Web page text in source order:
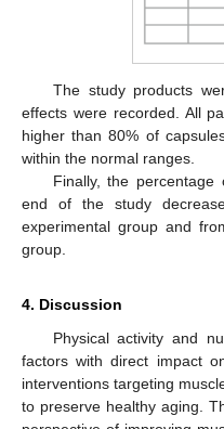
The study products
effects were recorded. All
higher than 80% of
within the normal ranges.
Finally, the
end of the study
experimental group and
group.
4. Discussion
Physical activity and
factors with direct impact
interventions targeting
to preserve healthy aging.